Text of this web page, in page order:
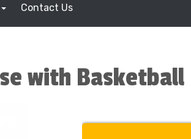
Contact Us
with Basketball